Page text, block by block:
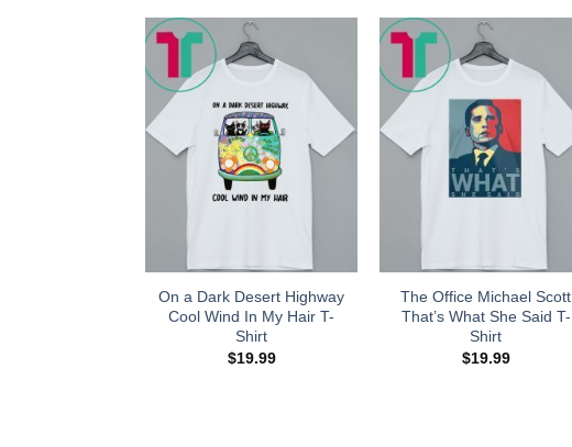
On a Dark Desert Highway
Cool Wind In My Hair T-
Shirt
$19.99
The Office Michael Scott
That’s What She Said T-
Shirt
$19.99